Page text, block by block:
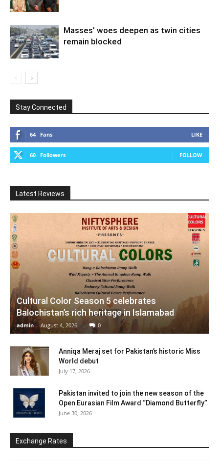
Masses’ woes deepen as twin cities
remain blocked
Stay Connected
64 Fans LIKE
60 Followers FOLLOW
Latest Reviews
Cultural Color Season 5 celebrates
Balochistan’s rich heritage in Islamabad
admin - August 4, 2026 0
Anniqa Meraj set for Pakistan’s historic Miss
World debut
July 17, 2026
Pakistan invited to join the new season of the
Open Eurasian Film Award “Diamond Butterfly”
June 30, 2026
Exchange Rates